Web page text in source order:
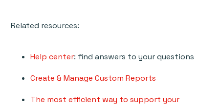
Related resources:
Help center: find answers to your questions
Create & Manage Custom Reports
The most efficient way to support your